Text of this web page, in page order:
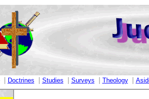
| Doctrines | Studies | Surveys | Theology |